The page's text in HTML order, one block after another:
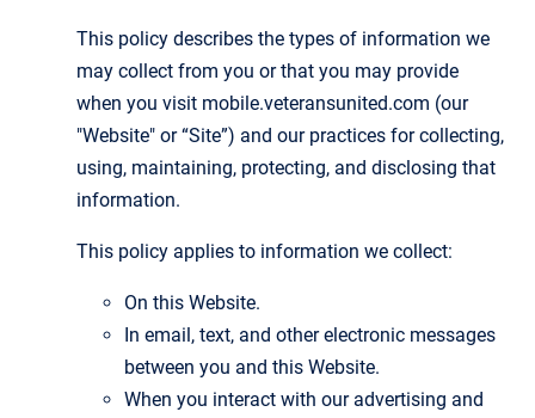
This policy describes the types of information we
may collect from you or that you may provide
when you visit mobile.veteransunited.com (our
"Website" or “Site”) and our practices for collecting,
using, maintaining, protecting, and disclosing that
information.
This policy applies to information we collect:
On this Website.
In email, text, and other electronic messages
between you and this Website.
When you interact with our advertising and